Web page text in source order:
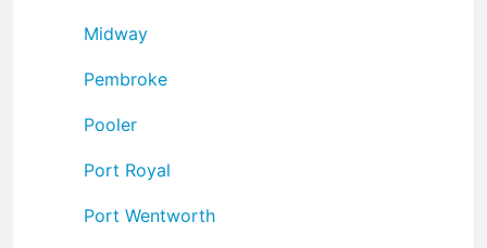
Midway
Pembroke
Pooler
Port Royal
Port Wentworth